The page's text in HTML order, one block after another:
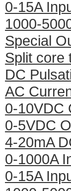
0-15A
1000-
Special
Split core
DC
AC
0-10VDC
0-5VDC
4-20mA
0-1000A
0-15A